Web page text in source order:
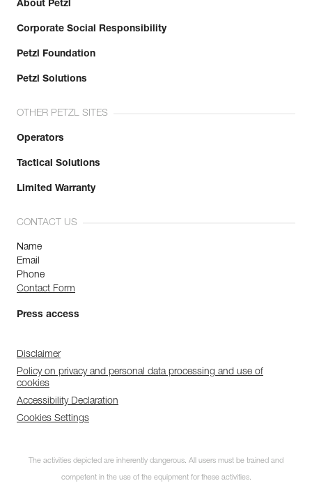
About Petzl
Corporate Social Responsibility
Petzl Foundation
Petzl Solutions
OTHER PETZL SITES
Operators
Tactical Solutions
Limited Warranty
CONTACT US
Name
Email
Phone
Contact Form
Press access
Disclaimer
Policy on privacy and personal data processing and use of
cookies
Accessibility Declaration
Cookies Settings
The activities depicted are inherently dangerous. All users must be trained and
competent in the use of the equipment for these activities.